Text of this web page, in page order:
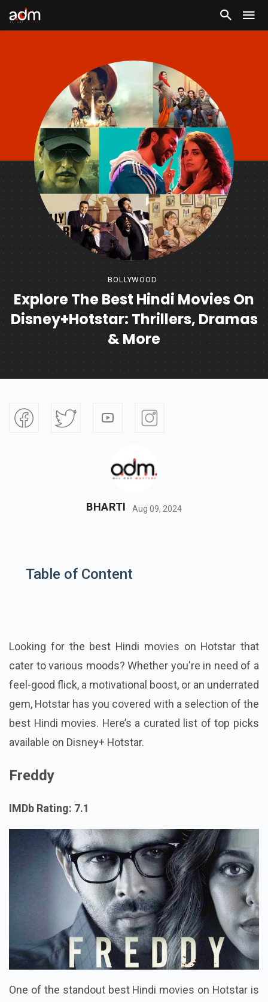
BOLLYWOOD
Explore The Best Hindi Movies On
Disney+Hotstar: Thrillers, Dramas
& More
BHARTI Aug 09, 2024
Table of Content
Looking for the best Hindi movies on Hotstar that
cater to various moods? Whether you're in need of a
feel-good flick, a motivational boost, or an underrated
gem, Hotstar has you covered with a selection of the
best Hindi movies. Here’s a curated list of top picks
available on Disney+ Hotstar.
Freddy
IMDb Rating: 7.1
One of the standout best Hindi movies on Hotstar is